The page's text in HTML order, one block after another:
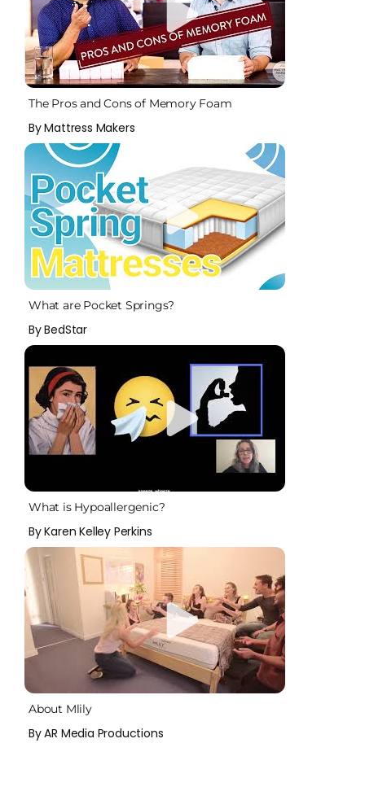
The Pros and Cons of Memory Foam
By Mattress Makers
What are Pocket Springs?
By BedStar
What is Hypoallergenic?
By Karen Kelley Perkins
About Mlily
By AR Media Productions